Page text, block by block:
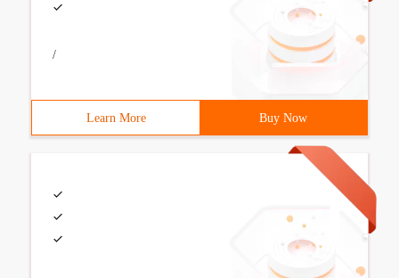
/
Learn More Buy Now